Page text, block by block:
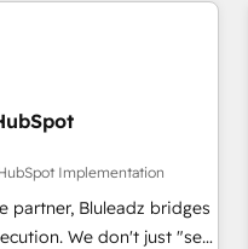
Implementation
partner, Bluleadz bridges
just "set